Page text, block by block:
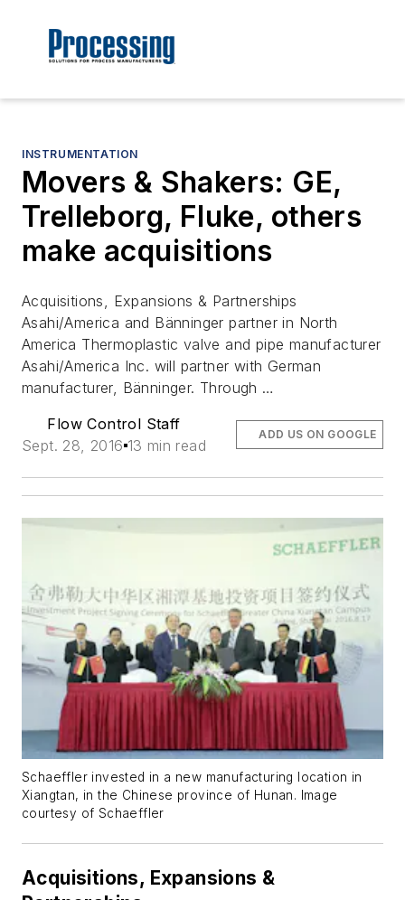
INSTRUMENTATION
Movers & Shakers: GE,
Trelleborg, Fluke, others
make acquisitions
Acquisitions, Expansions & Partnerships
Asahi/America and Bänninger partner in North
America Thermoplastic valve and pipe manufacturer
Asahi/America Inc. will partner with German
manufacturer, Bänninger. Through …
Flow Control Staff
Sept. 28, 2016 13 min read
ADD US ON GOOGLE
Schaeffler invested in a new manufacturing location in
Xiangtan, in the Chinese province of Hunan. Image
courtesy of Schaeffler
Acquisitions, Expansions &